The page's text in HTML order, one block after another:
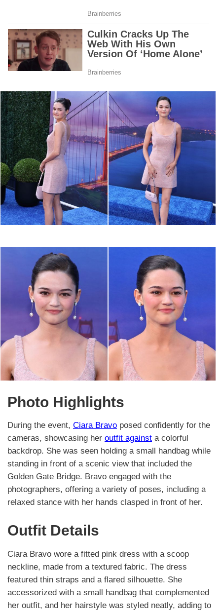
Photo Highlights
During the event, Ciara Bravo posed confidently for the
cameras, showcasing her outfit against a colorful
backdrop. She was seen holding a small handbag while
standing in front of a scenic view that included the
Golden Gate Bridge. Bravo engaged with the
photographers, offering a variety of poses, including a
relaxed stance with her hands clasped in front of her.
Outfit Details
Ciara Bravo wore a fitted pink dress with a scoop
neckline, made from a textured fabric. The dress
featured thin straps and a flared silhouette. She
accessorized with a small handbag that complemented
her outfit, and her hairstyle was styled neatly, adding to